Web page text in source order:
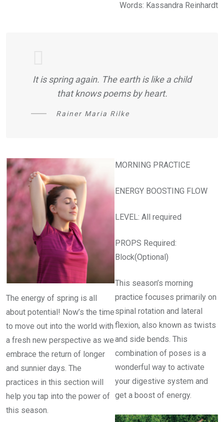
Words: Kassandra Reinhardt
It is spring again. The earth is like a child
that knows poems by heart.
Rainer Maria Rilke
The energy of spring is all
about potential! Now’s the time
to move out into the world with
a fresh new perspective as we
embrace the return of longer
and sunnier days. The
practices in this section will
help you tap into the power of
this season.
MORNING PRACTICE
ENERGY BOOSTING FLOW
LEVEL: All required
PROPS Required:
Block(Optional)
This season’s morning
practice focuses primarily on
spinal rotation and lateral
flexion, also known as twists
and side bends. This
combination of poses is a
wonderful way to activate
your digestive system and
get a boost of energy.